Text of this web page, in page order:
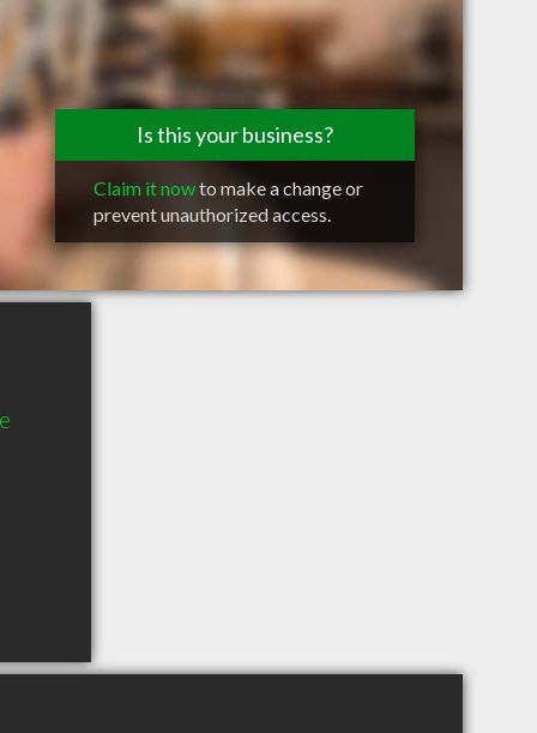
Is this your business?
Claim it nowto make a change or
prevent unauthorized access.